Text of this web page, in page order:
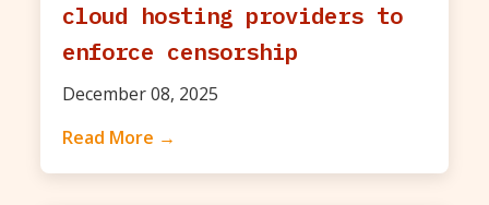
cloud hosting providers to
enforce censorship
December 08, 2025
Read More →